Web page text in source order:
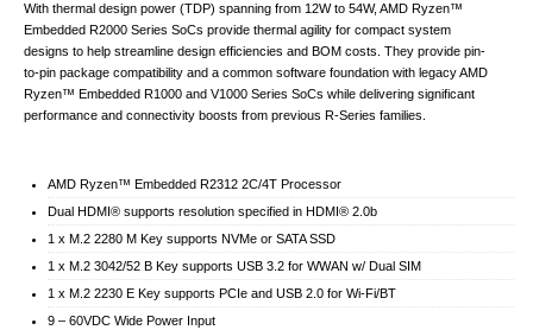
With thermal design power (TDP) spanning from 12W to 54W, AMD Ryzen™
Embedded R2000 Series SoCs provide thermal agility for compact system
designs to help streamline design efficiencies and BOM costs. They provide pin-
to-pin package compatibility and a common software foundation with legacy AMD
Ryzen™ Embedded R1000 and V1000 Series SoCs while delivering significant
performance and connectivity boosts from previous R-Series families.
AMD Ryzen™ Embedded R2312 2C/4T Processor
Dual HDMI® supports resolution specified in HDMI® 2.0b
1 x M.2 2280 M Key supports NVMe or SATA SSD
1 x M.2 3042/52 B Key supports USB 3.2 for WWAN w/ Dual SIM
1 x M.2 2230 E Key supports PCIe and USB 2.0 for Wi-Fi/BT
9 – 60VDC Wide Power Input